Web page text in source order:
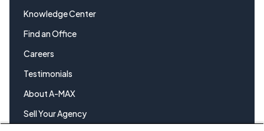
Knowledge Center
Find an Office
Careers
Testimonials
About A-MAX
Sell Your Agency